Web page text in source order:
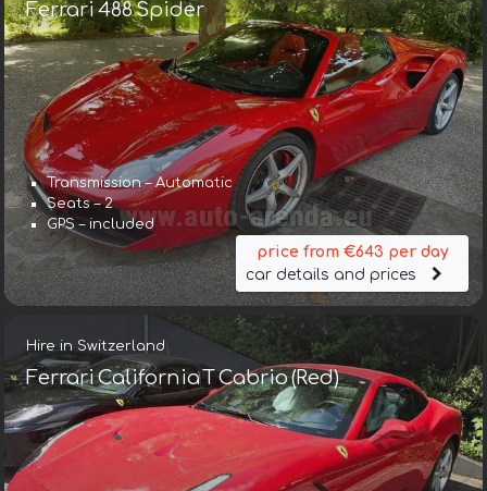
Ferrari 488 Spider
Transmission – Automatic
Seats – 2
GPS – included
price from €643 per day
car details and prices
Hire in Switzerland
Ferrari California T Cabrio (Red)